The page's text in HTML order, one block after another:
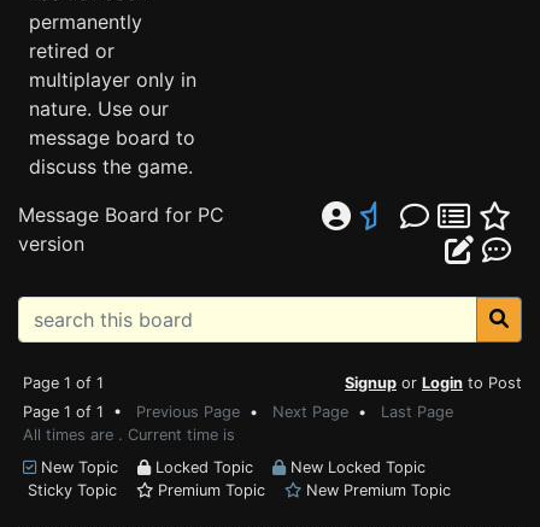
permanently
retired or
multiplayer only in
nature. Use our
message board to
discuss the game.
Message Board for PC
version
Page 1 of 1 Signup or Login to Post
Page 1 of 1 • Previous Page • Next Page • Last Page
All times are . Current time is
New Topic
Locked Topic
New Locked Topic
Sticky Topic
Premium Topic New Premium Topic